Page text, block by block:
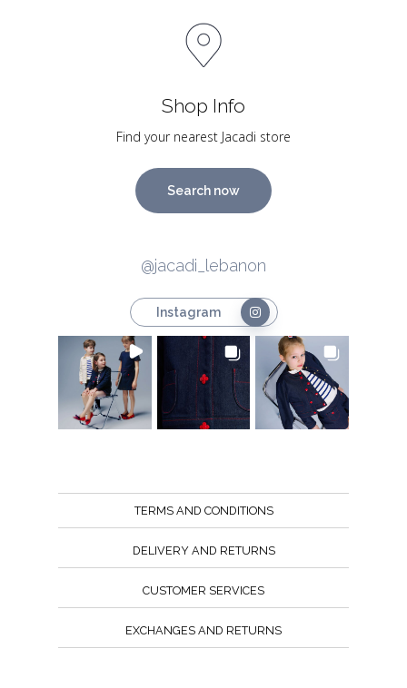
Shop Info
Find your nearest Jacadi store
Search now
@jacadi_lebanon
Instagram
TERMS AND CONDITIONS
DELIVERY AND RETURNS
CUSTOMER SERVICES
EXCHANGES AND RETURNS